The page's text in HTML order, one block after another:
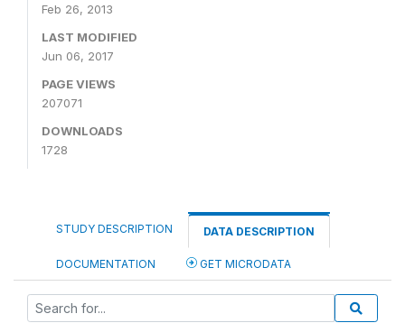
Feb 26, 2013
LAST MODIFIED
Jun 06, 2017
PAGE VIEWS
207071
DOWNLOADS
1728
STUDY DESCRIPTION DATA DESCRIPTION
DOCUMENTATION GET MICRODATA